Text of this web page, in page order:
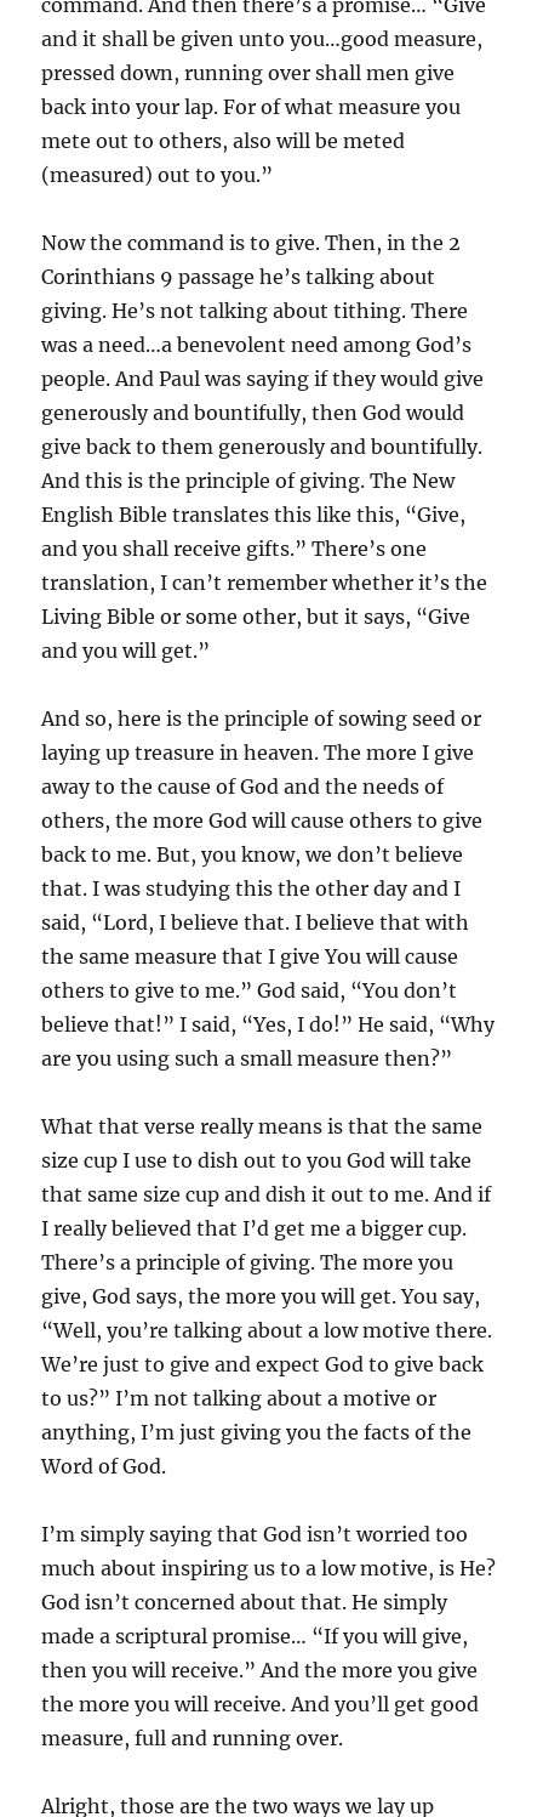
and it shall be given unto you…good measure,
pressed down, running over shall men give
back into your lap. For of what measure you
mete out to others, also will be meted
(measured) out to you.”
Now the command is to give. Then, in the 2
Corinthians 9 passage he’s talking about
giving. He’s not talking about tithing. There
was a need…a benevolent need among God’s
people. And Paul was saying if they would give
generously and bountifully, then God would
give back to them generously and bountifully.
And this is the principle of giving. The New
English Bible translates this like this, “Give,
and you shall receive gifts.” There’s one
translation, I can’t remember whether it’s the
Living Bible or some other, but it says, “Give
and you will get.”
And so, here is the principle of sowing seed or
laying up treasure in heaven. The more I give
away to the cause of God and the needs of
others, the more God will cause others to give
back to me. But, you know, we don’t believe
that. I was studying this the other day and I
said, “Lord, I believe that. I believe that with
the same measure that I give You will cause
others to give to me.” God said, “You don’t
believe that!” I said, “Yes, I do!” He said, “Why
are you using such a small measure then?”
What that verse really means is that the same
size cup I use to dish out to you God will take
that same size cup and dish it out to me. And if
I really believed that I’d get me a bigger cup.
There’s a principle of giving. The more you
give, God says, the more you will get. You say,
“Well, you’re talking about a low motive there.
We’re just to give and expect God to give back
to us?” I’m not talking about a motive or
anything, I’m just giving you the facts of the
Word of God.
I’m simply saying that God isn’t worried too
much about inspiring us to a low motive, is He?
God isn’t concerned about that. He simply
made a scriptural promise… “If you will give,
then you will receive.” And the more you give
the more you will receive. And you’ll get good
measure, full and running over.
Alright, those are the two ways we lay up